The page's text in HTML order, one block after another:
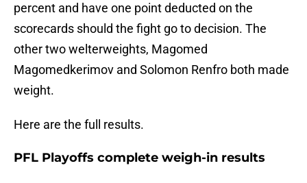
percent and have one point deducted on the
scorecards should the fight go to decision. The
other two welterweights, Magomed
Magomedkerimov and Solomon Renfro both made
weight.
Here are the full results.
PFL Playoffs complete weigh-in results